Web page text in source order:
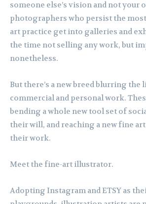
someone else’s vision and not your
photographers who persist the
art practice get into galleries and
the time not selling any work, but
nonetheless.
But there’s a new breed blurring the
commercial and personal work.
bending a whole new tool set of
their will, and reaching a new fine
their work.
Meet the fine-art illustrator.
Adopting Instagram and ETSY as